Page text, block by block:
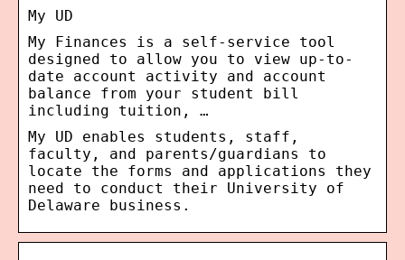
My UD
My Finances is a self-service tool
designed to allow you to view up-to-
date account activity and account
balance from your student bill
including tuition, …
My UD enables students, staff,
faculty, and parents/guardians to
locate the forms and applications they
need to conduct their University of
Delaware business.